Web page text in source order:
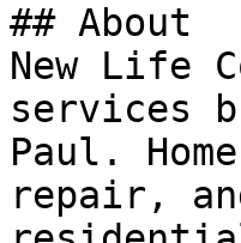
## About
New Life
services
Paul.
repair,